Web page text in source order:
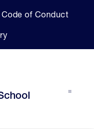
of Conduct